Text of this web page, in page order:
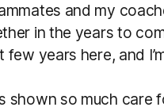
and my
in the years to
few years here, and
shown so much care